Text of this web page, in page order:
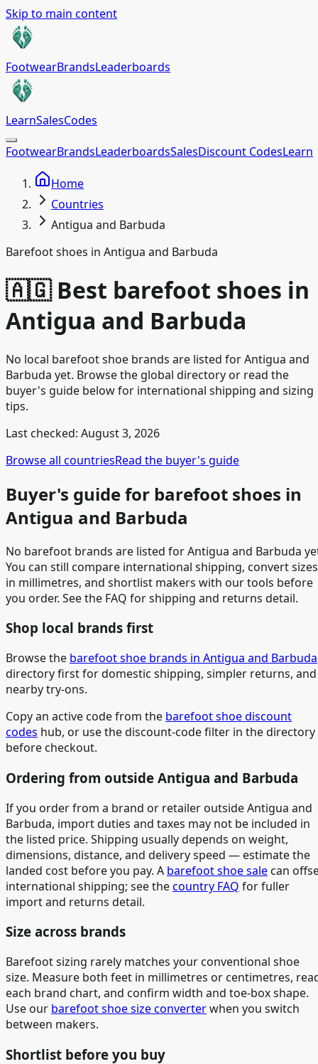
Skip to main content
FootwearBrandsLeaderboards
LearnSalesCodes
FootwearBrandsLeaderboardsSalesDiscount CodesLearn
Home
Countries
Antigua and Barbuda
Barefoot shoes in Antigua and Barbuda
🇦🇬 Best barefoot shoes in
Antigua and Barbuda
No local barefoot shoe brands are listed for Antigua and
Barbuda yet. Browse the global directory or read the
buyer's guide below for international shipping and sizing
tips.
Last checked: August 3, 2026
Browse all countriesRead the buyer's guide
Buyer's guide for barefoot shoes in
Antigua and Barbuda
No barefoot brands are listed for Antigua and Barbuda
You can still compare international shipping, convert sizes
in millimetres, and shortlist makers with our tools before
you order. See the FAQ for shipping and returns detail.
Shop local brands first
Browse the barefoot shoe brands in Antigua and Barbuda
directory first for domestic shipping, simpler returns, and
nearby try-ons.
Copy an active code from the barefoot shoe discount
codes hub, or use the discount-code filter in the directory
before checkout.
Ordering from outside Antigua and Barbuda
If you order from a brand or retailer outside Antigua and
Barbuda, import duties and taxes may not be included in
the listed price. Shipping usually depends on weight,
dimensions, distance, and delivery speed — estimate the
landed cost before you pay. A barefoot shoe salecan
international shipping; see thecountry FAQ for fuller
import and returns detail.
Size across brands
Barefoot sizing rarely matches your conventional shoe
size. Measure both feet in millimetres or centimetres,
each brand chart, and confirm width and toe-box shape.
Use our barefoot shoe size converterwhen you switch
between makers.
Shortlist before you buy